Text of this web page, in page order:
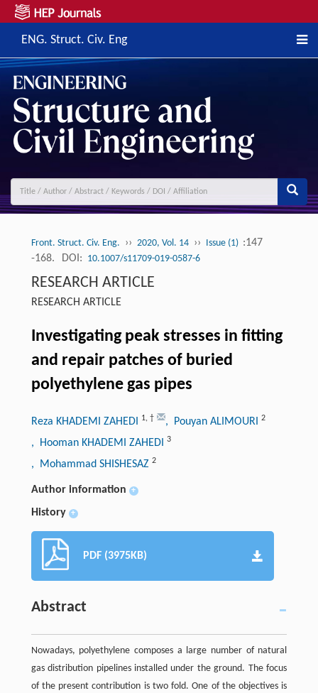
ENG. Struct. Civ. Eng
Front. Struct. Civ. Eng. ›› 2020, Vol. 14 ›› Issue (1) :147
-168.
DOI: 10.1007/s11709-019-0587-6
RESEARCH ARTICLE
RESEARCH ARTICLE
Investigating peak stresses in fitting
and repair patches of buried
polyethylene gas pipes
Reza KHADEMI ZAHEDI 1, † , Pouyan ALIMOURI 2
, Hooman KHADEMI ZAHEDI 3
, Mohammad SHISHESAZ 2
Author information +
History +
PDF (3975KB)
Abstract
Nowadays, polyethylene composes a large number of natural
gas distribution pipelines installed under the ground. The focus
of the present contribution is two fold. One of the objectives is